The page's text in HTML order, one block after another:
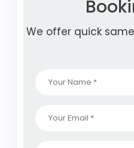
We offer quick